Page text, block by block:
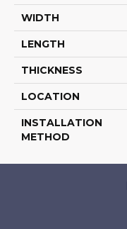
WIDTH
LENGTH
THICKNESS
LOCATION
INSTALLATION
METHOD